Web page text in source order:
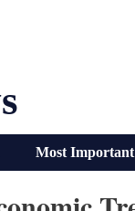
Most Important